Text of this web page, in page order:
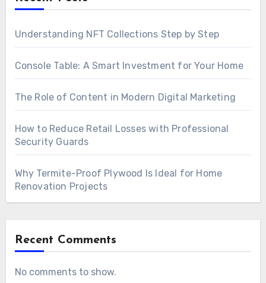
Understanding NFT Collections Step by Step
Console Table: A Smart Investment for Your Home
The Role of Content in Modern Digital Marketing
How to Reduce Retail Losses with Professional
Security Guards
Why Termite-Proof Plywood Is Ideal for Home
Renovation Projects
Recent Comments
No comments to show.